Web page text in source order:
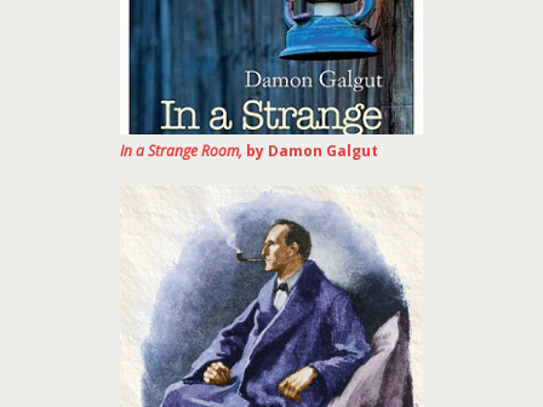
In a Strange Room, by Damon Galgut